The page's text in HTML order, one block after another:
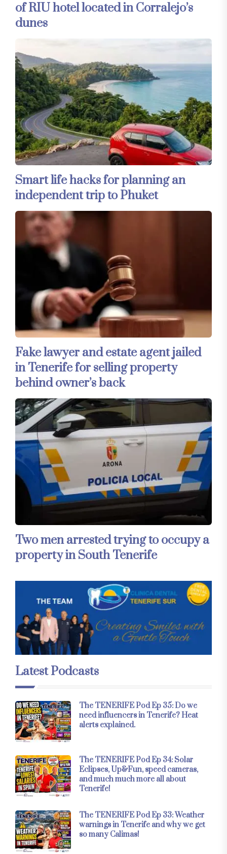
of RIU hotel located in Corralejo’s
dunes
Smart life hacks for planning an
independent trip to Phuket
Fake lawyer and estate agent jailed
in Tenerife for selling property
behind owner’s back
Two men arrested trying to occupy a
property in South Tenerife
Latest Podcasts
The TENERIFE Pod Ep 35: Do we
need influencers in Tenerife? Heat
alerts explained.
The TENERIFE Pod Ep 34: Solar
Eclipses, Up&Fun, speed cameras,
and much much more all about
Tenerife!
The TENERIFE Pod Ep 33: Weather
warnings in Tenerife and why we get
so many Calimas!